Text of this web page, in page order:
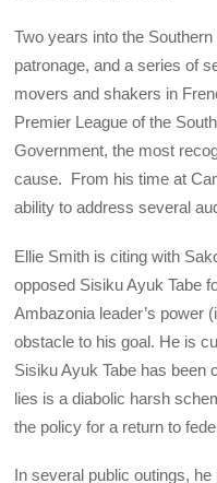
Two years into the
patronage, and a series of
movers and shakers in
Premier League of the
Government, the most
cause. From his time at
ability to address several
Ellie Smith is citing with
opposed Sisiku Ayuk Tabe
Ambazonia leader’s power
obstacle to his goal. He is
Sisiku Ayuk Tabe has been
lies is a diabolic harsh
the policy for a return to
In several public outings,